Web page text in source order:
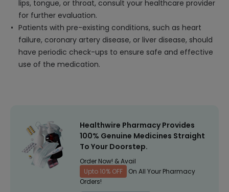
lips, tongue, or throat, consult your healthcare provider
for further evaluation.
Patients with pre-existing conditions, such as heart
failure, coronary artery disease, or liver disease, should
have periodic check-ups to ensure safe and effective
use of the medication.
Healthwire Pharmacy Provides
100% Genuine Medicines Straight
To Your Doorstep.
Order Now! & Avail
Upto 10% OFF
On All Your Pharmacy
Orders!